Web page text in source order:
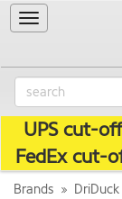
Toggle
UPS cut-
FedEx cut-
Brands DriDuck